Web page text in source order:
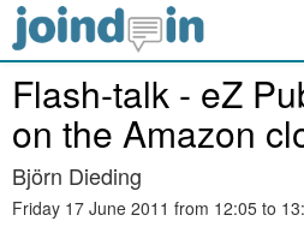
Flash-talk - eZ
on the Amazon
Björn Dieding
Friday 17 June 2011 from 12:05 to